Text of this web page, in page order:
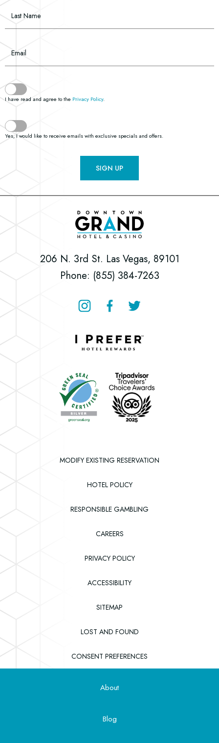
Downtown
&
Casino
206 N. 3rd St. Las Vegas, 89101
Phone: (855) 384-7263
Downtown
Hotel
&
Casino
Downtown
Grand
Hotel
MODIFY EXISTING RESERVATION
HOTEL POLICY
RESPONSIBLE GAMBLING
CAREERS
PRIVACY POLICY
ACCESSIBILITY
SITEMAP
LOST AND FOUND
CONSENT PREFERENCES
I have read and agree to the Privacy Policy.
Yes, I would like to receive emails with exclusive specials and offers.
SIGN UP
About
Blog